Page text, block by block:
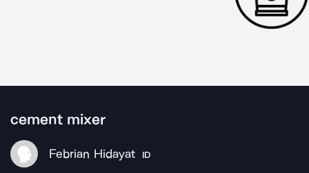
cement mixer
Febrian Hidayat ID